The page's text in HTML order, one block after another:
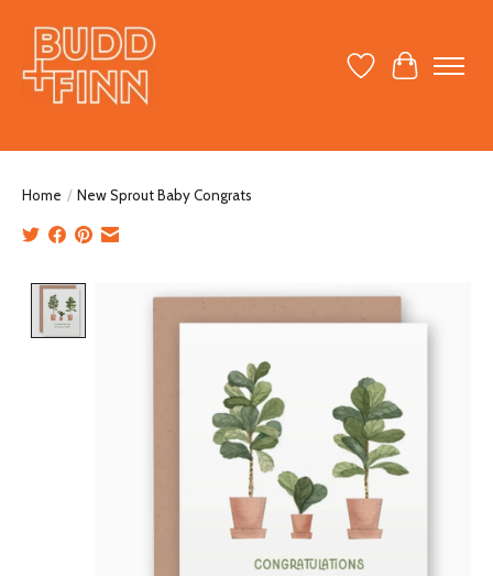
Wish ListCart
Home / New Sprout Baby Congrats
Product image slideshow Items